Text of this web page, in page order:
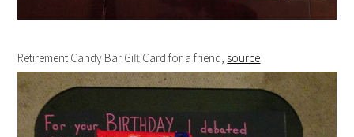
Retirement Candy Bar Gift Card for a friend, source